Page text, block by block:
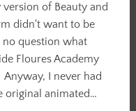
of Beauty and
didn't want to be
no question what
Floures Academy
I never had
original animated…